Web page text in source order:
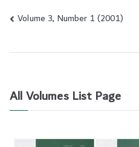
Post
navigation
Volume 3, Number 1 (2001)
All Volumes List Page